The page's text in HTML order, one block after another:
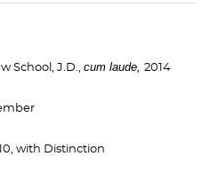
School, J.D., cum laude, 2014
with Distinction